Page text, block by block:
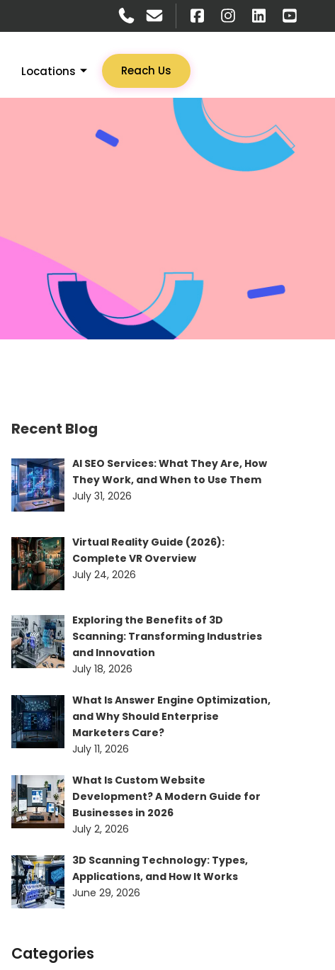
Locations Reach Us
Recent Blog
AI SEO Services: What They Are, How
They Work, and When to Use Them
July 31, 2026
Virtual Reality Guide (2026):
Complete VR Overview
July 24, 2026
Exploring the Benefits of 3D
Scanning: Transforming Industries
and Innovation
July 18, 2026
What Is Answer Engine Optimization,
and Why Should Enterprise
Marketers Care?
July 11, 2026
What Is Custom Website
Development? A Modern Guide for
Businesses in 2026
July 2, 2026
3D Scanning Technology: Types,
Applications, and How It Works
June 29, 2026
Categories